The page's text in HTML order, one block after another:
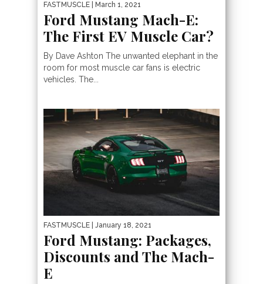
FASTMUSCLE | March 1, 2021
Ford Mustang Mach-E:
The First EV Muscle Car?
By Dave Ashton The unwanted elephant in the
room for most muscle car fans is electric
vehicles. The...
FASTMUSCLE | January 18, 2021
Ford Mustang: Packages,
Discounts and The Mach-
E